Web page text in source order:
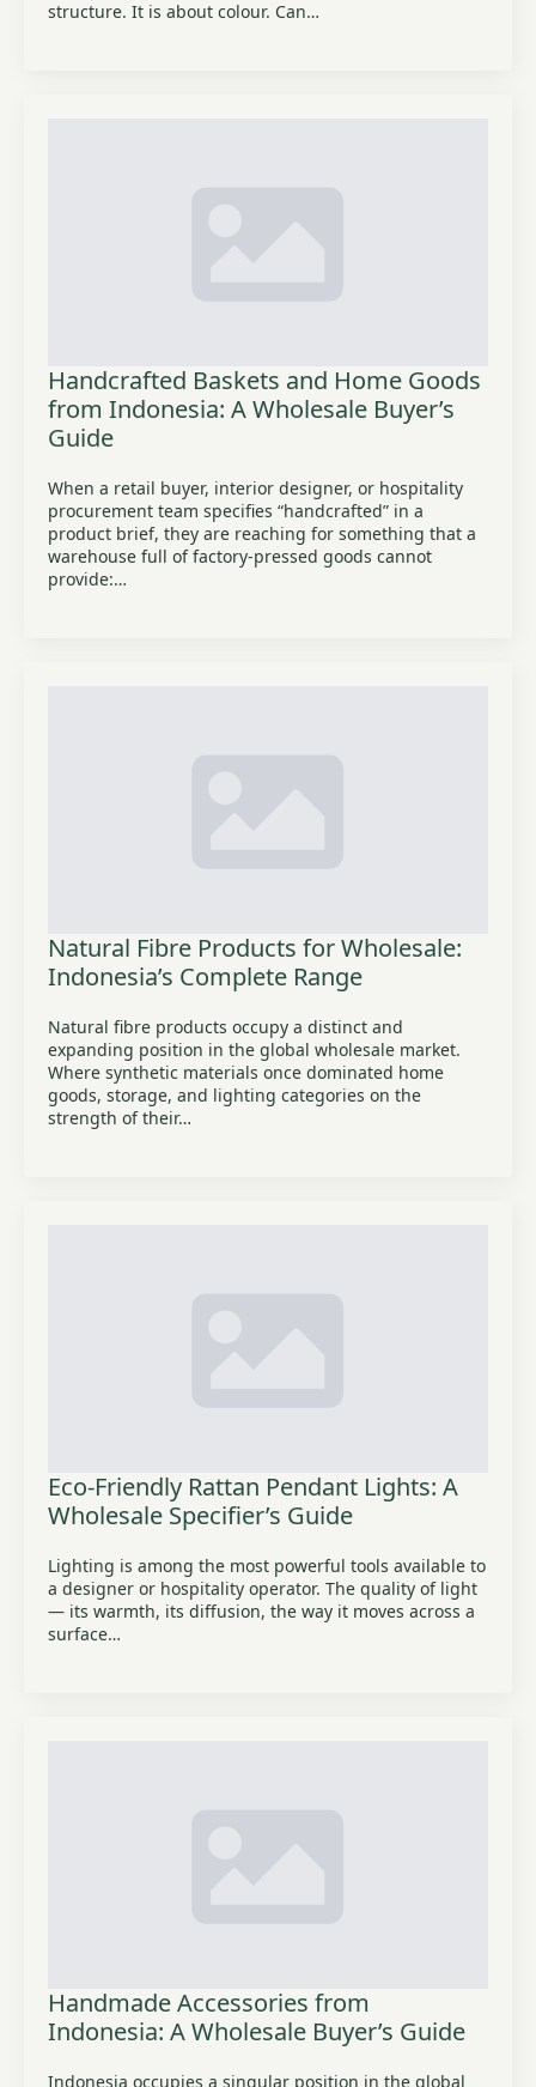
structure. It is about colour. Can…
Handcrafted Baskets and Home Goods
from Indonesia: A Wholesale Buyer’s
Guide
When a retail buyer, interior designer, or hospitality
procurement team specifies “handcrafted” in a
product brief, they are reaching for something that a
warehouse full of factory-pressed goods cannot
provide:…
Natural Fibre Products for Wholesale:
Indonesia’s Complete Range
Natural fibre products occupy a distinct and
expanding position in the global wholesale market.
Where synthetic materials once dominated home
goods, storage, and lighting categories on the
strength of their…
Eco-Friendly Rattan Pendant Lights: A
Wholesale Specifier’s Guide
Lighting is among the most powerful tools available to
a designer or hospitality operator. The quality of light
— its warmth, its diffusion, the way it moves across a
surface…
Handmade Accessories from
Indonesia: A Wholesale Buyer’s Guide
Indonesia occupies a singular position in the global